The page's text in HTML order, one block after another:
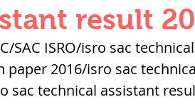
/ INDUS VALLEY
: Mahajanapadas
result
SAC ISRO/isro sac
paper 2016/isro sac
sac technical assistant